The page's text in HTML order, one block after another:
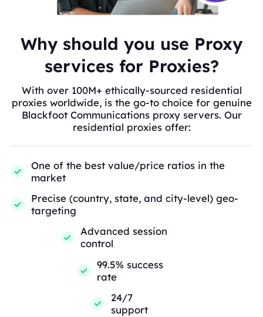
Why should you use Proxy
services for Proxies?
With over 100M+ ethically-sourced residential
proxies worldwide, is the go-to choice for genuine
Blackfoot Communications proxy servers. Our
residential proxies offer:
One of the best value/price ratios in the
market
Precise (country, state, and city-level) geo-
targeting
Advanced session
control
99.5% success
rate
24/7
support